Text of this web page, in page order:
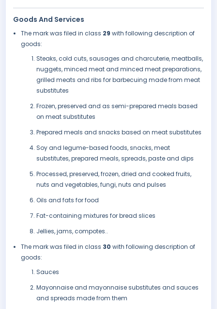
Goods And Services
The mark was filed in class 29 with following description of
goods:
Steaks, cold cuts, sausages and charcuterie, meatballs,
nuggets, minced meat and minced meat preparations,
grilled meats and ribs for barbecuing made from meat
substitutes
Frozen, preserved and as semi-prepared meals based
on meat substitutes
Prepared meals and snacks based on meat substitutes
Soy and legume-based foods, snacks, meat
substitutes, prepared meals, spreads, paste and dips
Processed, preserved, frozen, dried and cooked fruits,
nuts and vegetables, fungi, nuts and pulses
Oils and fats for food
Fat-containing mixtures for bread slices
Jellies, jams, compotes..
The mark was filed in class 30 with following description of
goods:
Sauces
Mayonnaise and mayonnaise substitutes and sauces
and spreads made from them